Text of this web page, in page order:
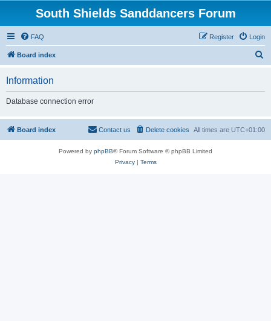
South Shields Sanddancers Forum
FAQ Login
Register
Board index
h
Information
Database connection error
Board index All times are UTC+01:00
Delete cookies
Contact us
Powered by phpBB® Forum Software © phpBB Limited
Privacy| Terms